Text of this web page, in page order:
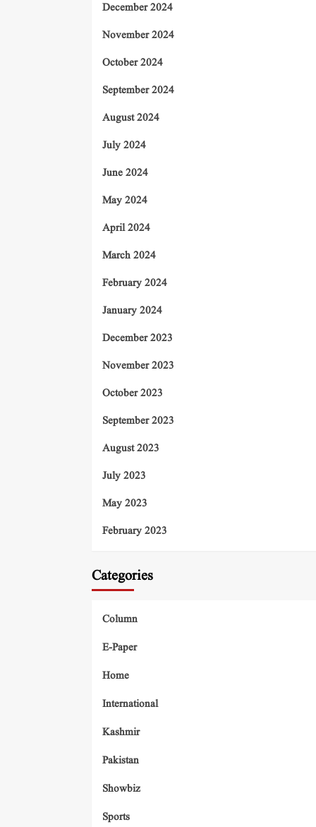
December 2024
November 2024
October 2024
September 2024
August 2024
July 2024
June 2024
May 2024
April 2024
March 2024
February 2024
January 2024
December 2023
November 2023
October 2023
September 2023
August 2023
July 2023
May 2023
February 2023
Categories
Column
E-Paper
Home
International
Kashmir
Pakistan
Showbiz
Sports